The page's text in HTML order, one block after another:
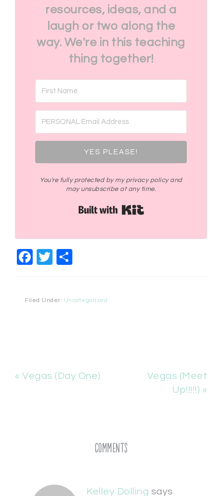
resources, ideas, and a
laugh or two along the
way. We're in this teaching
thing together!
YES PLEASE!
You're fully protected by my privacy policy and
may unsubscribe at any time.
Facebook
Twitter
Filed Under: Uncategorized
« Vegas (Day One)
Vegas (Meet
Up!!!!!) »
Comments
Kelley Dolling says